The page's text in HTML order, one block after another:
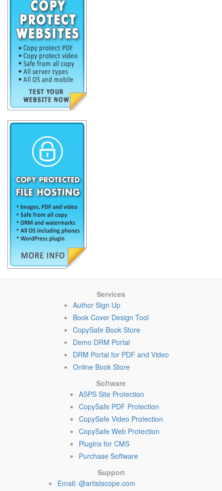
Services
Author Sign Up
Book Cover Design Tool
CopySafe Book Store
Demo DRM Portal
DRM Portal for PDF and Video
Online Book Store
Software
ASPS Site Protection
CopySafe PDF Protection
CopySafe Video Protection
CopySafe Web Protection
Plugins for CMS
Purchase Software
Support
Email: @artistscope.com